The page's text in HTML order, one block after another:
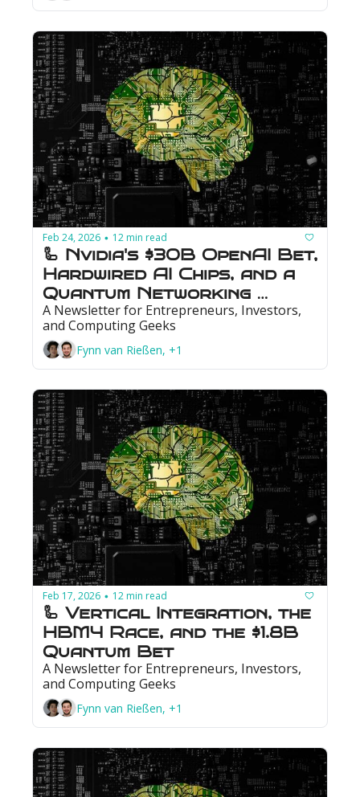
Feb 24, 2026 • 12 min read
🦾 Nvidia's $30B OpenAI Bet,
Hardwired AI Chips, and a
Quantum Networking
Milestone
A Newsletter for Entrepreneurs, Investors,
and Computing Geeks
Fynn van Rießen, +1
Feb 17, 2026 • 12 min read
🦾 Vertical Integration, the
HBM4 Race, and the $1.8B
Quantum Bet
A Newsletter for Entrepreneurs, Investors,
and Computing Geeks
Fynn van Rießen, +1